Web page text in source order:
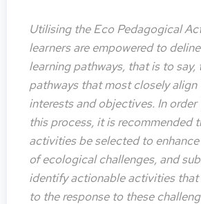
Utilising the Eco Pedagogical
learners are empowered to
learning pathways, that is to
pathways that most closely align
interests and objectives. In
this process, it is recommended
activities be selected to
of ecological challenges, and
identify actionable activities
to the response to these